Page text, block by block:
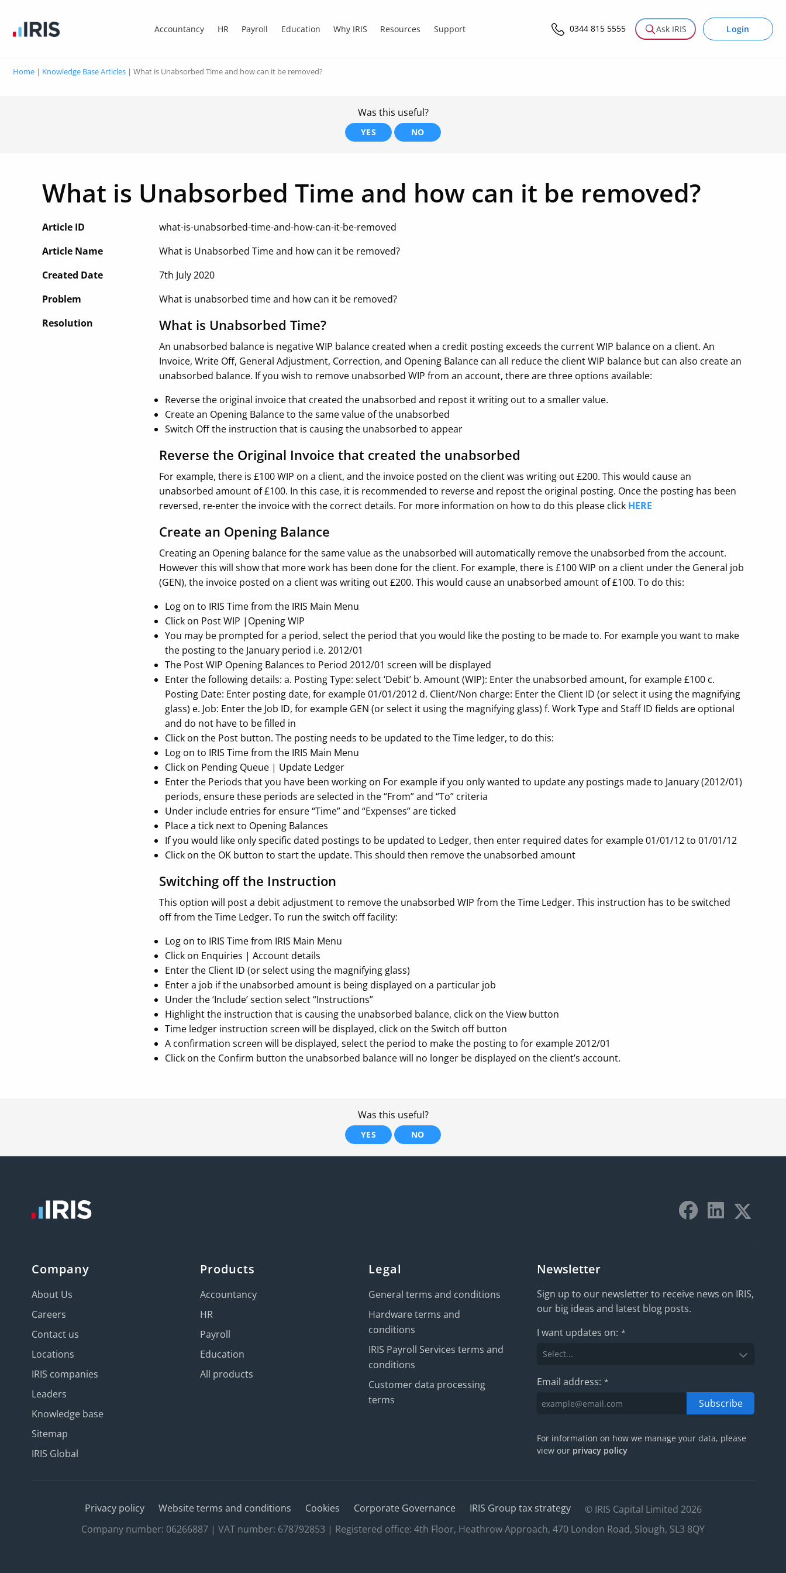
Accountancy HR Payroll Education Why IRIS Resources Support 0344 815 5555 Ask IRIS Login
Home | Knowledge Base Articles | What is Unabsorbed Time and how can it be removed?
Was this useful?
YES NO
What is Unabsorbed Time and how can it be removed?
Article ID
what-is-unabsorbed-time-and-how-can-it-be-removed
Article Name
What is Unabsorbed Time and how can it be removed?
Created Date
7th July 2020
Problem
What is unabsorbed time and how can it be removed?
Resolution
What is Unabsorbed Time?
An unabsorbed balance is negative WIP balance created when a credit posting exceeds the current WIP balance on a client. An
Invoice, Write Off, General Adjustment, Correction, and Opening Balance can all reduce the client WIP balance but can also create an
unabsorbed balance. If you wish to remove unabsorbed WIP from an account, there are three options available:
Reverse the original invoice that created the unabsorbed and repost it writing out to a smaller value.
Create an Opening Balance to the same value of the unabsorbed
Switch Off the instruction that is causing the unabsorbed to appear
Reverse the Original Invoice that created the unabsorbed
For example, there is £100 WIP on a client, and the invoice posted on the client was writing out £200. This would cause an
unabsorbed amount of £100. In this case, it is recommended to reverse and repost the original posting. Once the posting has been
reversed, re-enter the invoice with the correct details. For more information on how to do this please click HERE
Create an Opening Balance
Creating an Opening balance for the same value as the unabsorbed will automatically remove the unabsorbed from the account.
However this will show that more work has been done for the client. For example, there is £100 WIP on a client under the General job
(GEN), the invoice posted on a client was writing out £200. This would cause an unabsorbed amount of £100. To do this:
Log on to IRIS Time from the IRIS Main Menu
Click on Post WIP |Opening WIP
You may be prompted for a period, select the period that you would like the posting to be made to. For example you want to make
the posting to the January period i.e. 2012/01
The Post WIP Opening Balances to Period 2012/01 screen will be displayed
Enter the following details: a. Posting Type: select ‘Debit’ b. Amount (WIP): Enter the unabsorbed amount, for example £100 c.
Posting Date: Enter posting date, for example 01/01/2012 d. Client/Non charge: Enter the Client ID (or select it using the magnifying
glass) e. Job: Enter the Job ID, for example GEN (or select it using the magnifying glass) f. Work Type and Staff ID fields are optional
and do not have to be filled in
Click on the Post button. The posting needs to be updated to the Time ledger, to do this:
Log on to IRIS Time from the IRIS Main Menu
Click on Pending Queue | Update Ledger
Enter the Periods that you have been working on For example if you only wanted to update any postings made to January (2012/01)
periods, ensure these periods are selected in the “From” and “To” criteria
Under include entries for ensure “Time” and “Expenses” are ticked
Place a tick next to Opening Balances
If you would like only specific dated postings to be updated to Ledger, then enter required dates for example 01/01/12 to 01/01/12
Click on the OK button to start the update. This should then remove the unabsorbed amount
Switching off the Instruction
This option will post a debit adjustment to remove the unabsorbed WIP from the Time Ledger. This instruction has to be switched
off from the Time Ledger. To run the switch off facility:
Log on to IRIS Time from IRIS Main Menu
Click on Enquiries | Account details
Enter the Client ID (or select using the magnifying glass)
Enter a job if the unabsorbed amount is being displayed on a particular job
Under the ‘Include’ section select “Instructions”
Highlight the instruction that is causing the unabsorbed balance, click on the View button
Time ledger instruction screen will be displayed, click on the Switch off button
A confirmation screen will be displayed, select the period to make the posting to for example 2012/01
Click on the Confirm button the unabsorbed balance will no longer be displayed on the client’s account.
Was this useful?
YES NO
Company
About Us
Careers
Contact us
Locations
IRIS companies
Leaders
Knowledge base
Sitemap
IRIS Global
Products
Accountancy
HR
Payroll
Education
All products
Legal
General terms and conditions
Hardware terms and
conditions
IRIS Payroll Services terms and
conditions
Customer data processing
terms
Newsletter
Sign up to our newsletter to receive news on IRIS,
our big ideas and latest blog posts.
I want updates on: *
Email address: *
Subscribe
For information on how we manage your data, please
view our privacy policy
Privacy policy Website terms and conditions Cookies Corporate Governance IRIS Group tax strategy
© IRIS Capital Limited 2026
Company number: 06266887 | VAT number: 678792853 | Registered office: 4th Floor, Heathrow Approach, 470 London Road, Slough, SL3 8QY